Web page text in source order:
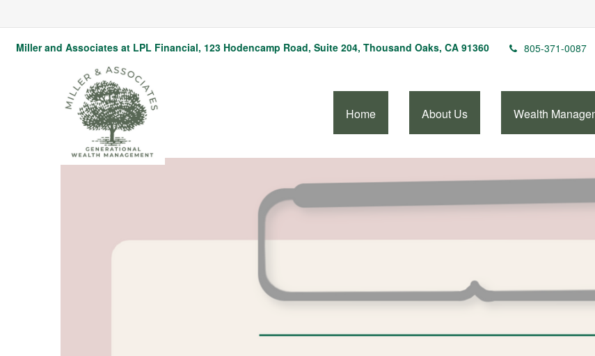
Miller and Associates at LPL Financial, 123 Hodencamp Road, Suite 204, Thousand Oaks, CA 91360 805-371-0087
Home About Us Wealth